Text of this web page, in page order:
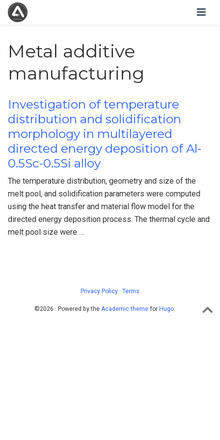
Metal additive
manufacturing
Investigation of temperature
distribution and solidification
morphology in multilayered
directed energy deposition of Al-
0.5Sc-0.5Si alloy
The temperature distribution, geometry and size of the
melt pool, and solidification parameters were computed
using the heat transfer and material flow model for the
directed energy deposition process. The thermal cycle and
melt pool size were …
Privacy Policy · Terms
©2026 · Powered by the Academic theme for Hugo.